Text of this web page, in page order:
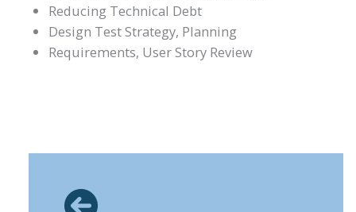
Reducing Technical Debt
Design Test Strategy, Planning
Requirements, User Story Review